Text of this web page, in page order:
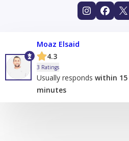
Moaz Elsaid
4.3
3 Ratings
Usually responds within 15
minutes